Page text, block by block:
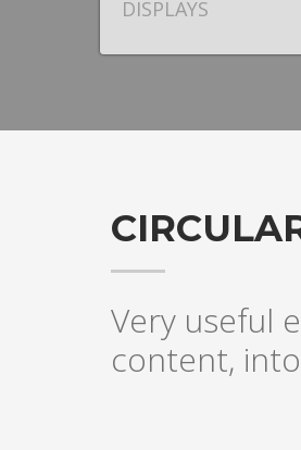
DISPLAYS
Very useful
content,